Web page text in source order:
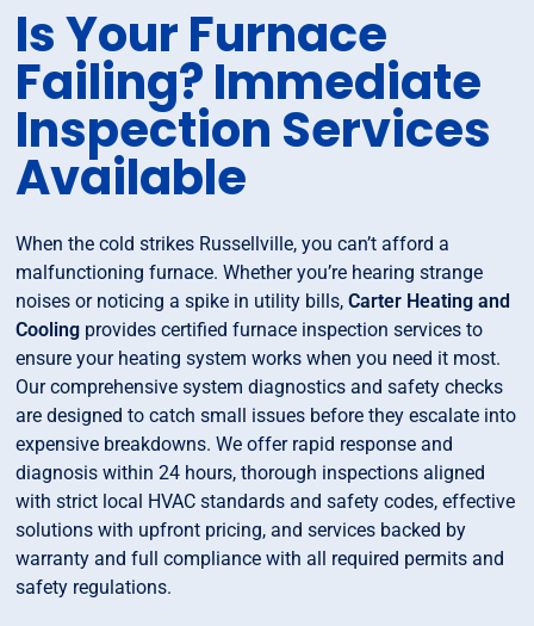
Is Your Furnace
Failing? Immediate
Inspection Services
Available
When the cold strikes Russellville, you can’t afford a
malfunctioning furnace. Whether you’re hearing strange
noises or noticing a spike in utility bills,Carter Heating and
Cooling provides certified furnace inspection services to
ensure your heating system works when you need it most.
Our comprehensive system diagnostics and safety checks
are designed to catch small issues before they escalate into
expensive breakdowns. We offer rapid response and
diagnosis within 24 hours, thorough inspections aligned
with strict local HVAC standards and safety codes, effective
solutions with upfront pricing, and services backed by
warranty and full compliance with all required permits and
safety regulations.